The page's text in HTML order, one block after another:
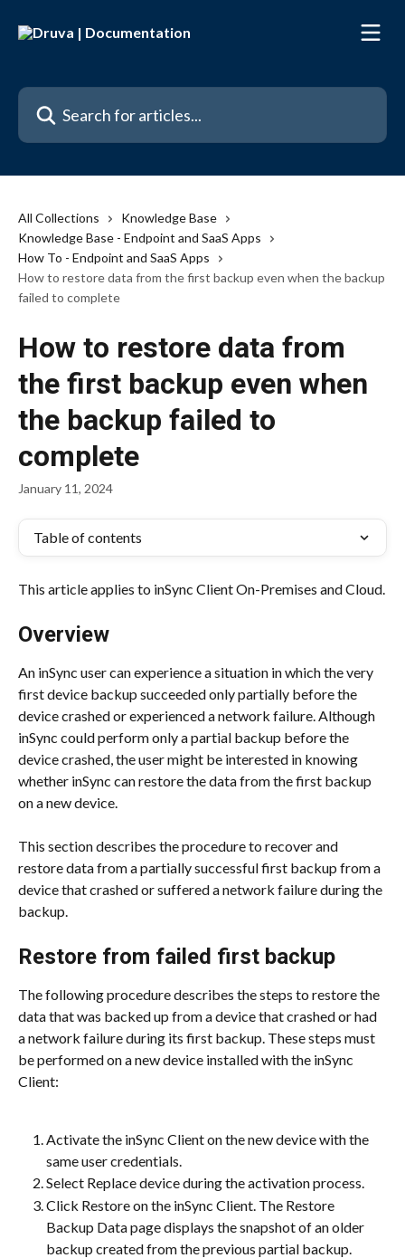
Search for articles...
All Collections
Knowledge Base
Knowledge Base - Endpoint and SaaS Apps
How To - Endpoint and SaaS Apps
How to restore data from the first backup even when the backup
failed to complete
How to restore data from
the first backup even when
the backup failed to
complete
January 11, 2024
Table of contents
This article applies to inSync Client On-Premises and Cloud.
Overview
An inSync user can experience a situation in which the very
first device backup succeeded only partially before the
device crashed or experienced a network failure. Although
inSync could perform only a partial backup before the
device crashed, the user might be interested in knowing
whether inSync can restore the data from the first backup
on a new device.
This section describes the procedure to recover and
restore data from a partially successful first backup from a
device that crashed or suffered a network failure during the
backup.
Restore from failed first backup
The following procedure describes the steps to restore the
data that was backed up from a device that crashed or had
a network failure during its first backup. These steps must
be performed on a new device installed with the inSync
Client:
Activate the inSync Client on the new device with the
same user credentials.
Select Replace device during the activation process.
Click Restore on the inSync Client. The Restore
Backup Data page displays the snapshot of an older
backup created from the previous partial backup.